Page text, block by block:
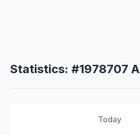
Statistics: #1978707 A
Today